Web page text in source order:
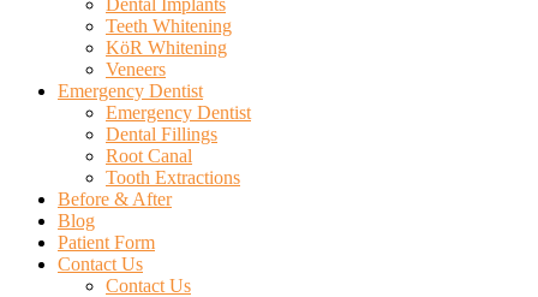
Dental Implants
Teeth Whitening
KöR Whitening
Veneers
Emergency Dentist
Emergency Dentist
Dental Fillings
Root Canal
Tooth Extractions
Before & After
Blog
Patient Form
Contact Us
Contact Us